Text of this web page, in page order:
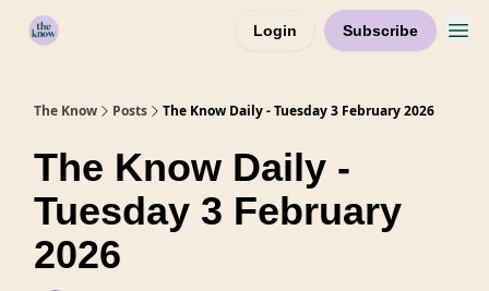
Login Subscribe
The Know Posts The Know Daily - Tuesday 3 February 2026
The Know Daily -
Tuesday 3 February
2026